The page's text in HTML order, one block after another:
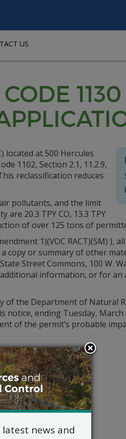
US
1130
located at 500 Hercules
1102, Section 2.1, 11.2.9,
reclassification reduces
pollutants, and the limit
20.3 TPY CO, 13.3 TPY
of over 125 tons of
1)(VOC RACT)(SM) ),
copy or summary of other
Street Commons, 100 W.
information, or for
the Department of Natural
ending Tuesday, March
of the permit’s probable
news and